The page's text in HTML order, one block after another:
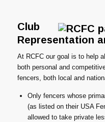
Club
Representation
At RCFC our goal is to help
both personal and
fencers, both local and
Only fencers whose
(as listed on their USA
allowed to take private